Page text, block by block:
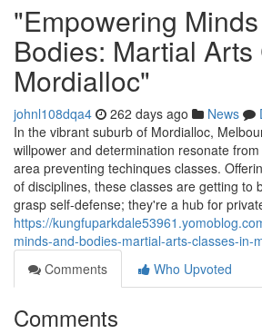
"Empowering
Bodies: Martial
Mordialloc"
johnl108dqa4 262 days ago News
In the vibrant suburb of Mordialloc,
willpower and determination resonate
area preventing techinques classes.
of disciplines, these classes are getting to
grasp self-defense; they're a hub for
https://
minds-and-bodies-martial-arts-classes-in-
Comments
Who Upvoted
Comments